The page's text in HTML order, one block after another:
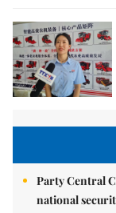
Party Central
national